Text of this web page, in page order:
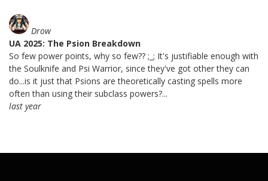
Drow
UA 2025: The Psion Breakdown
So few power points, why so few?? ;_; It's justifiable enough with
the Soulknife and Psi Warrior, since they've got other they can
do...is it just that Psions are theoretically casting spells more
often than using their subclass powers?...
last year